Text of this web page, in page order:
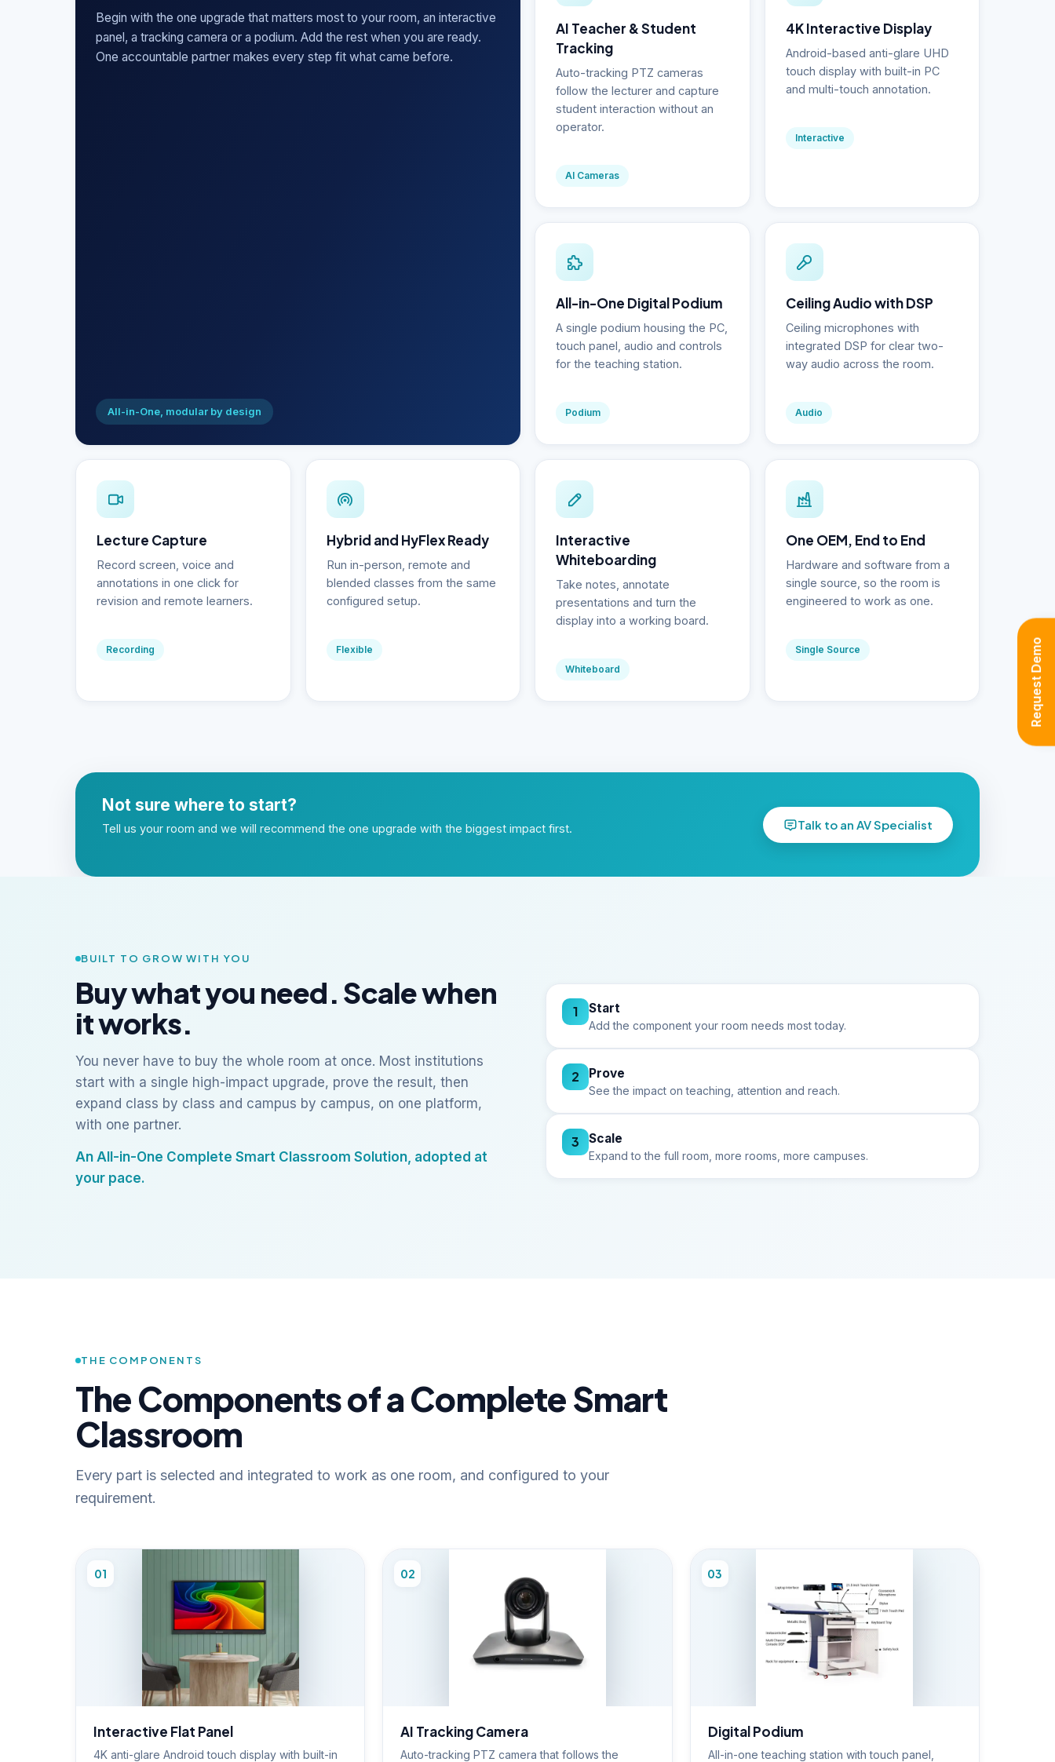
Begin with the one upgrade that matters most to your room, an interactive
panel, a tracking camera or a podium. Add the rest when you are ready.
One accountable partner makes every step fit what came before.
All-in-One, modular by design
AI Teacher & Student
Tracking
Auto-tracking PTZ cameras
follow the lecturer and capture
student interaction without an
operator.
AI Cameras
4K Interactive Display
Android-based anti-glare UHD
touch display with built-in PC
and multi-touch annotation.
Interactive
All-in-One Digital Podium
A single podium housing the PC,
touch panel, audio and controls
for the teaching station.
Podium
Ceiling Audio with DSP
Ceiling microphones with
integrated DSP for clear two-
way audio across the room.
Audio
Lecture Capture
Record screen, voice and
annotations in one click for
revision and remote learners.
Recording
Hybrid and HyFlex Ready
Run in-person, remote and
blended classes from the same
configured setup.
Flexible
Interactive
Whiteboarding
Take notes, annotate
presentations and turn the
display into a working board.
Whiteboard
One OEM, End to End
Hardware and software from a
single source, so the room is
engineered to work as one.
Single Source
Not sure where to start?
Tell us your room and we will recommend the one upgrade with the biggest impact first. Talk to an AV Specialist
BUILT TO GROW WITH YOU
Buy what you need. Scale when
it works.
You never have to buy the whole room at once. Most institutions
start with a single high-impact upgrade, prove the result, then
expand class by class and campus by campus, on one platform,
with one partner.
An All-in-One Complete Smart Classroom Solution, adopted at
your pace.
1 Start
Add the component your room needs most today.
2 Prove
See the impact on teaching, attention and reach.
3 Scale
Expand to the full room, more rooms, more campuses.
THE COMPONENTS
The Components of a Complete Smart
Classroom
Every part is selected and integrated to work as one room, and configured to your
requirement.
01
Interactive Flat Panel
4K anti-glare Android touch display with built-in
02
AI Tracking Camera
Auto-tracking PTZ camera that follows the
03
Digital Podium
All-in-one teaching station with touch panel,
Request Demo